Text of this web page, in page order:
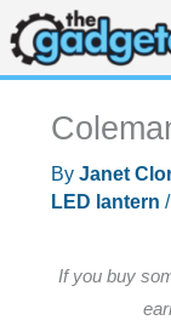
Skip
to
content
By Janet
LED lantern /
If you buy